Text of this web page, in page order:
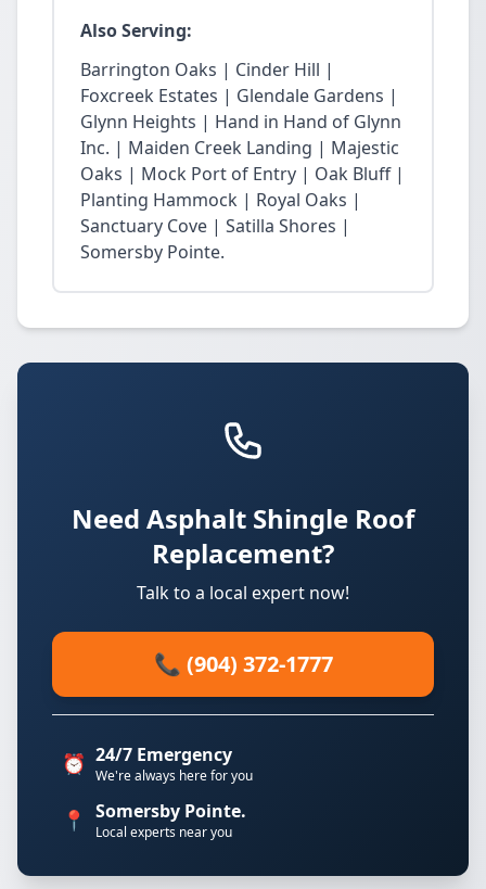
Also Serving:
Barrington Oaks | Cinder Hill |
Foxcreek Estates | Glendale Gardens |
Glynn Heights | Hand in Hand of Glynn
Inc. | Maiden Creek Landing | Majestic
Oaks | Mock Port of Entry | Oak Bluff |
Planting Hammock | Royal Oaks |
Sanctuary Cove | Satilla Shores |
Somersby Pointe.
Need Asphalt Shingle Roof
Replacement?
Talk to a local expert now!
📞 (904) 372-1777
⏰ 24/7 Emergency
We're always here for you
📍 Somersby Pointe.
Local experts near you